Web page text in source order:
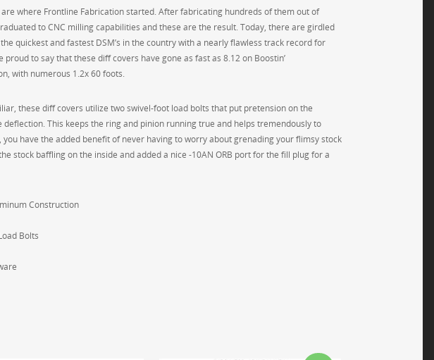
where Frontline Fabrication started. After fabricating hundreds of them out of
to CNC milling capabilities and these are the result. Today, there are girdled
quickest and fastest DSM’s in the country with a nearly flawless track record for
proud to say that these diff covers have gone as fast as 8.12 on Boostin’
with numerous 1.2x 60 foots.
these diff covers utilize two swivel-foot load bolts that put pretension on the
deflection. This keeps the ring and pinion running true and helps tremendously to
you have the added benefit of never having to worry about grenading your flimsy stock
stock baffling on the inside and added a nice -10AN ORB port for the fill plug for a
Construction
Bolts